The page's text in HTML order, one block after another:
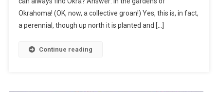
In
Mexico
Okrahoma! (OK, now, a collective groan!) Yes, this is, in fact,
a perennial, though up north it is planted and […]
Continue reading